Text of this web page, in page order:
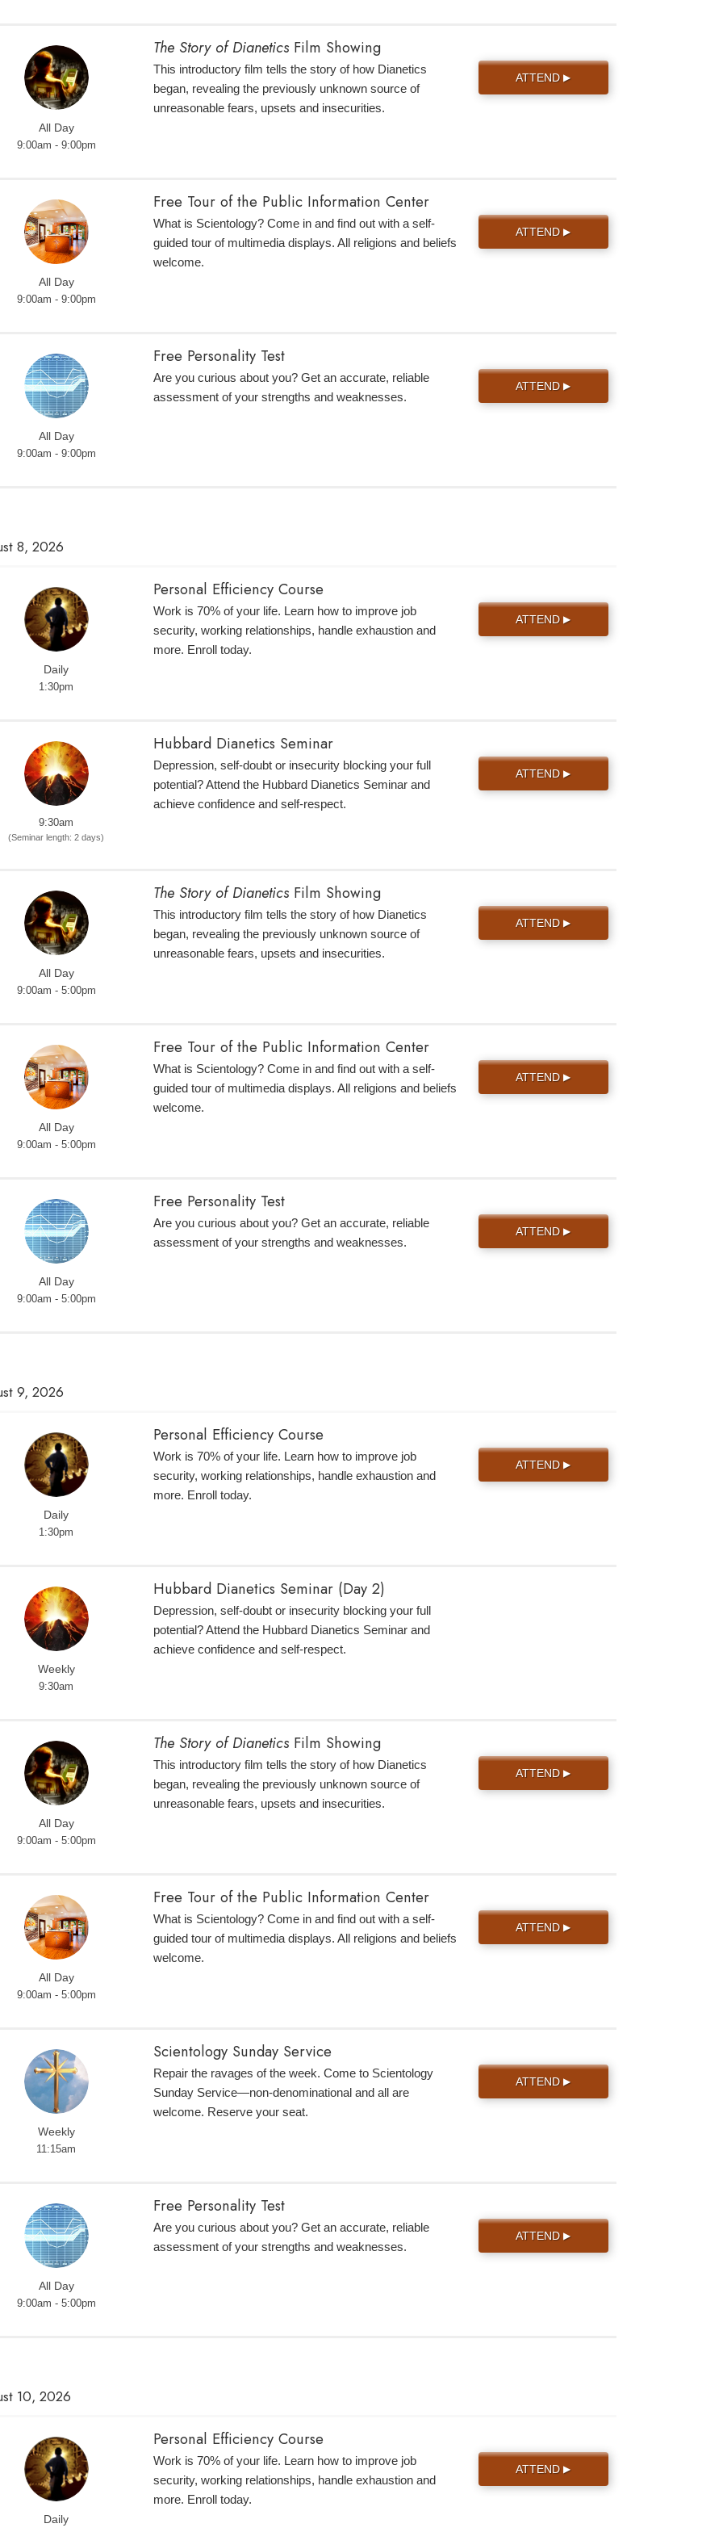
All Day
9:00am - 9:00pm
The Story of Dianetics Film Showing
This introductory film tells the story of how Dianetics
began, revealing the previously unknown source of
unreasonable fears, upsets and insecurities.
ATTEND▶
All Day
9:00am - 9:00pm
Free Tour of the Public Information Center
What is Scientology? Come in and find out with a self-
guided tour of multimedia displays. All religions and beliefs
welcome.
ATTEND▶
All Day
9:00am - 9:00pm
Free Personality Test
Are you curious about you? Get an accurate, reliable
assessment of your strengths and weaknesses.
ATTEND▶
8, 2026
Daily
1:30pm
Personal Efficiency Course
Work is 70% of your life. Learn how to improve job
security, working relationships, handle exhaustion and
more. Enroll today.
ATTEND▶
9:30am
(Seminar length: 2 days)
Hubbard Dianetics Seminar
Depression, self-doubt or insecurity blocking your full
potential? Attend the Hubbard Dianetics Seminar and
achieve confidence and self-respect.
ATTEND▶
All Day
9:00am - 5:00pm
The Story of Dianetics Film Showing
This introductory film tells the story of how Dianetics
began, revealing the previously unknown source of
unreasonable fears, upsets and insecurities.
ATTEND▶
All Day
9:00am - 5:00pm
Free Tour of the Public Information Center
What is Scientology? Come in and find out with a self-
guided tour of multimedia displays. All religions and beliefs
welcome.
ATTEND▶
All Day
9:00am - 5:00pm
Free Personality Test
Are you curious about you? Get an accurate, reliable
assessment of your strengths and weaknesses.
ATTEND▶
9, 2026
Daily
1:30pm
Personal Efficiency Course
Work is 70% of your life. Learn how to improve job
security, working relationships, handle exhaustion and
more. Enroll today.
ATTEND▶
Weekly
9:30am
Hubbard Dianetics Seminar (Day 2)
Depression, self-doubt or insecurity blocking your full
potential? Attend the Hubbard Dianetics Seminar and
achieve confidence and self-respect.
All Day
9:00am - 5:00pm
The Story of Dianetics Film Showing
This introductory film tells the story of how Dianetics
began, revealing the previously unknown source of
unreasonable fears, upsets and insecurities.
ATTEND▶
All Day
9:00am - 5:00pm
Free Tour of the Public Information Center
What is Scientology? Come in and find out with a self-
guided tour of multimedia displays. All religions and beliefs
welcome.
ATTEND▶
Weekly
11:15am
Scientology Sunday Service
Repair the ravages of the week. Come to Scientology
Sunday Service—non-denominational and all are
welcome. Reserve your seat.
ATTEND▶
All Day
9:00am - 5:00pm
Free Personality Test
Are you curious about you? Get an accurate, reliable
assessment of your strengths and weaknesses.
ATTEND▶
10, 2026
Daily
Personal Efficiency Course
Work is 70% of your life. Learn how to improve job
security, working relationships, handle exhaustion and
more. Enroll today.
ATTEND▶